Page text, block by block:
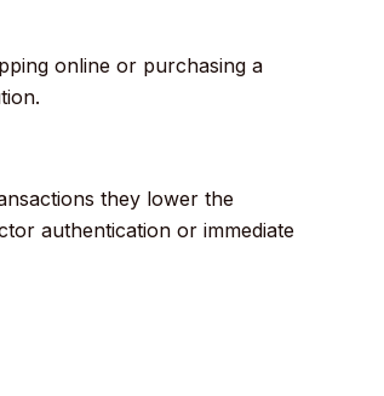
online or purchasing a
they lower the
authentication or immediate